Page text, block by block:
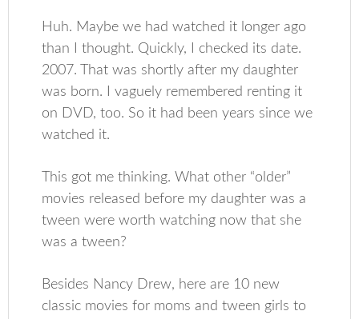
Huh. Maybe we had watched it longer ago
than I thought. Quickly, I checked its date.
2007. That was shortly after my daughter
was born. I vaguely remembered renting it
on DVD, too. So it had been years since we
watched it.
This got me thinking. What other “older”
movies released before my daughter was a
tween were worth watching now that she
was a tween?
Besides Nancy Drew, here are 10 new
classic movies for moms and tween girls to